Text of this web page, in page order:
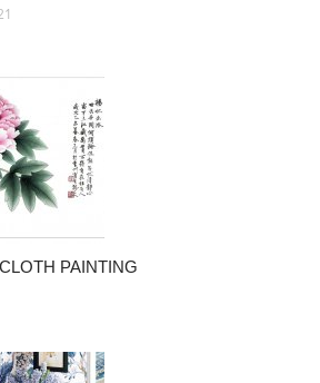
PAINTING